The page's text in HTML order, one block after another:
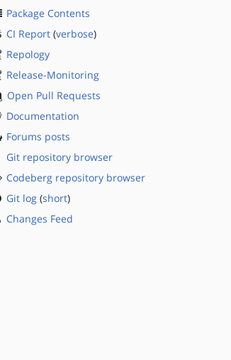
Package Contents
CI Report(verbose)
Repology
Release-Monitoring
Open Pull Requests
Documentation
Forums posts
Git repository browser
Codeberg repository browser
Git log(short)
Changes Feed